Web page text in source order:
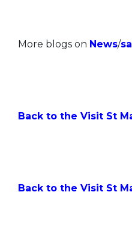
More blogs on News/
Back to the Visit St
Back to the Visit St